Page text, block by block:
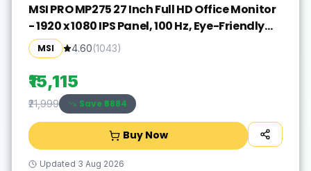
MSI PRO MP275 27 Inch Full HD Office Monitor
- 1920 x 1080 IPS Panel, 100 Hz, Eye-Friendly
Screen, Built-in Speakers, Tilt-Adjustable -
HDMI 1.4b, D-Sub (VGA)
MSI 4.60(1043)
₹15,115
₹21,999 Save ₹6884
Buy Now
Updated 3 Aug 2026